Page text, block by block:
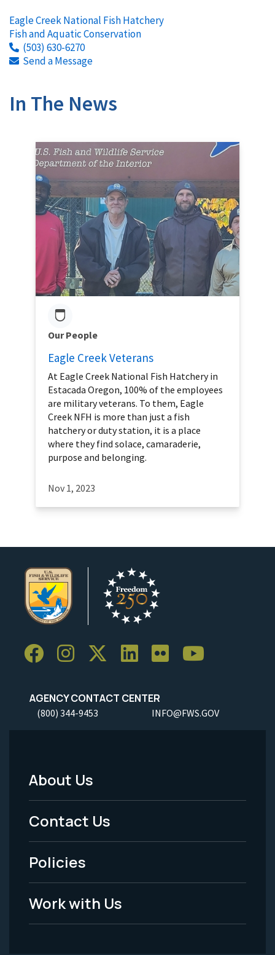
Eagle Creek National Fish Hatchery
Fish and Aquatic Conservation
(503) 630-6270
Send a Message
In The News
Our People
Eagle Creek Veterans
At Eagle Creek National Fish Hatchery in
Estacada Oregon, 100% of the employees
are military veterans. To them, Eagle
Creek NFH is more than just a fish
hatchery or duty station, it is a place
where they find solace, camaraderie,
purpose and belonging.
Nov 1, 2023
AGENCY CONTACT CENTER
(800) 344-9453 INFO@FWS.GOV
Footer
Menu
-
Legal
About Us
Contact Us
Policies
Work with Us